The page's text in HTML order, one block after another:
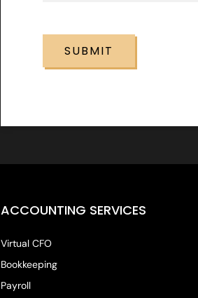
ACCOUNTING SERVICES
Virtual CFO
Bookkeeping
Payroll